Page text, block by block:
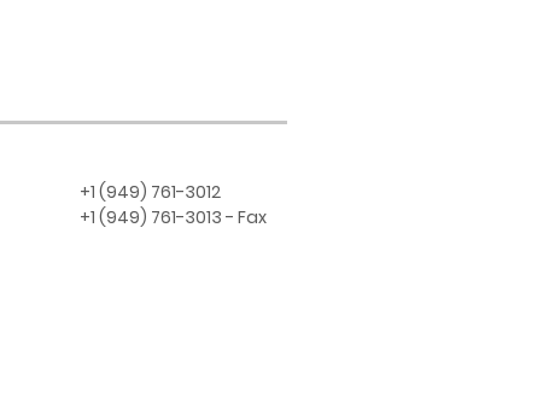
+1 (949) 761-3012
+1 (949) 761-3013 - Fax